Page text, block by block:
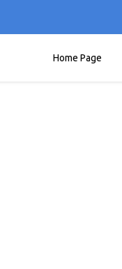
Home Page